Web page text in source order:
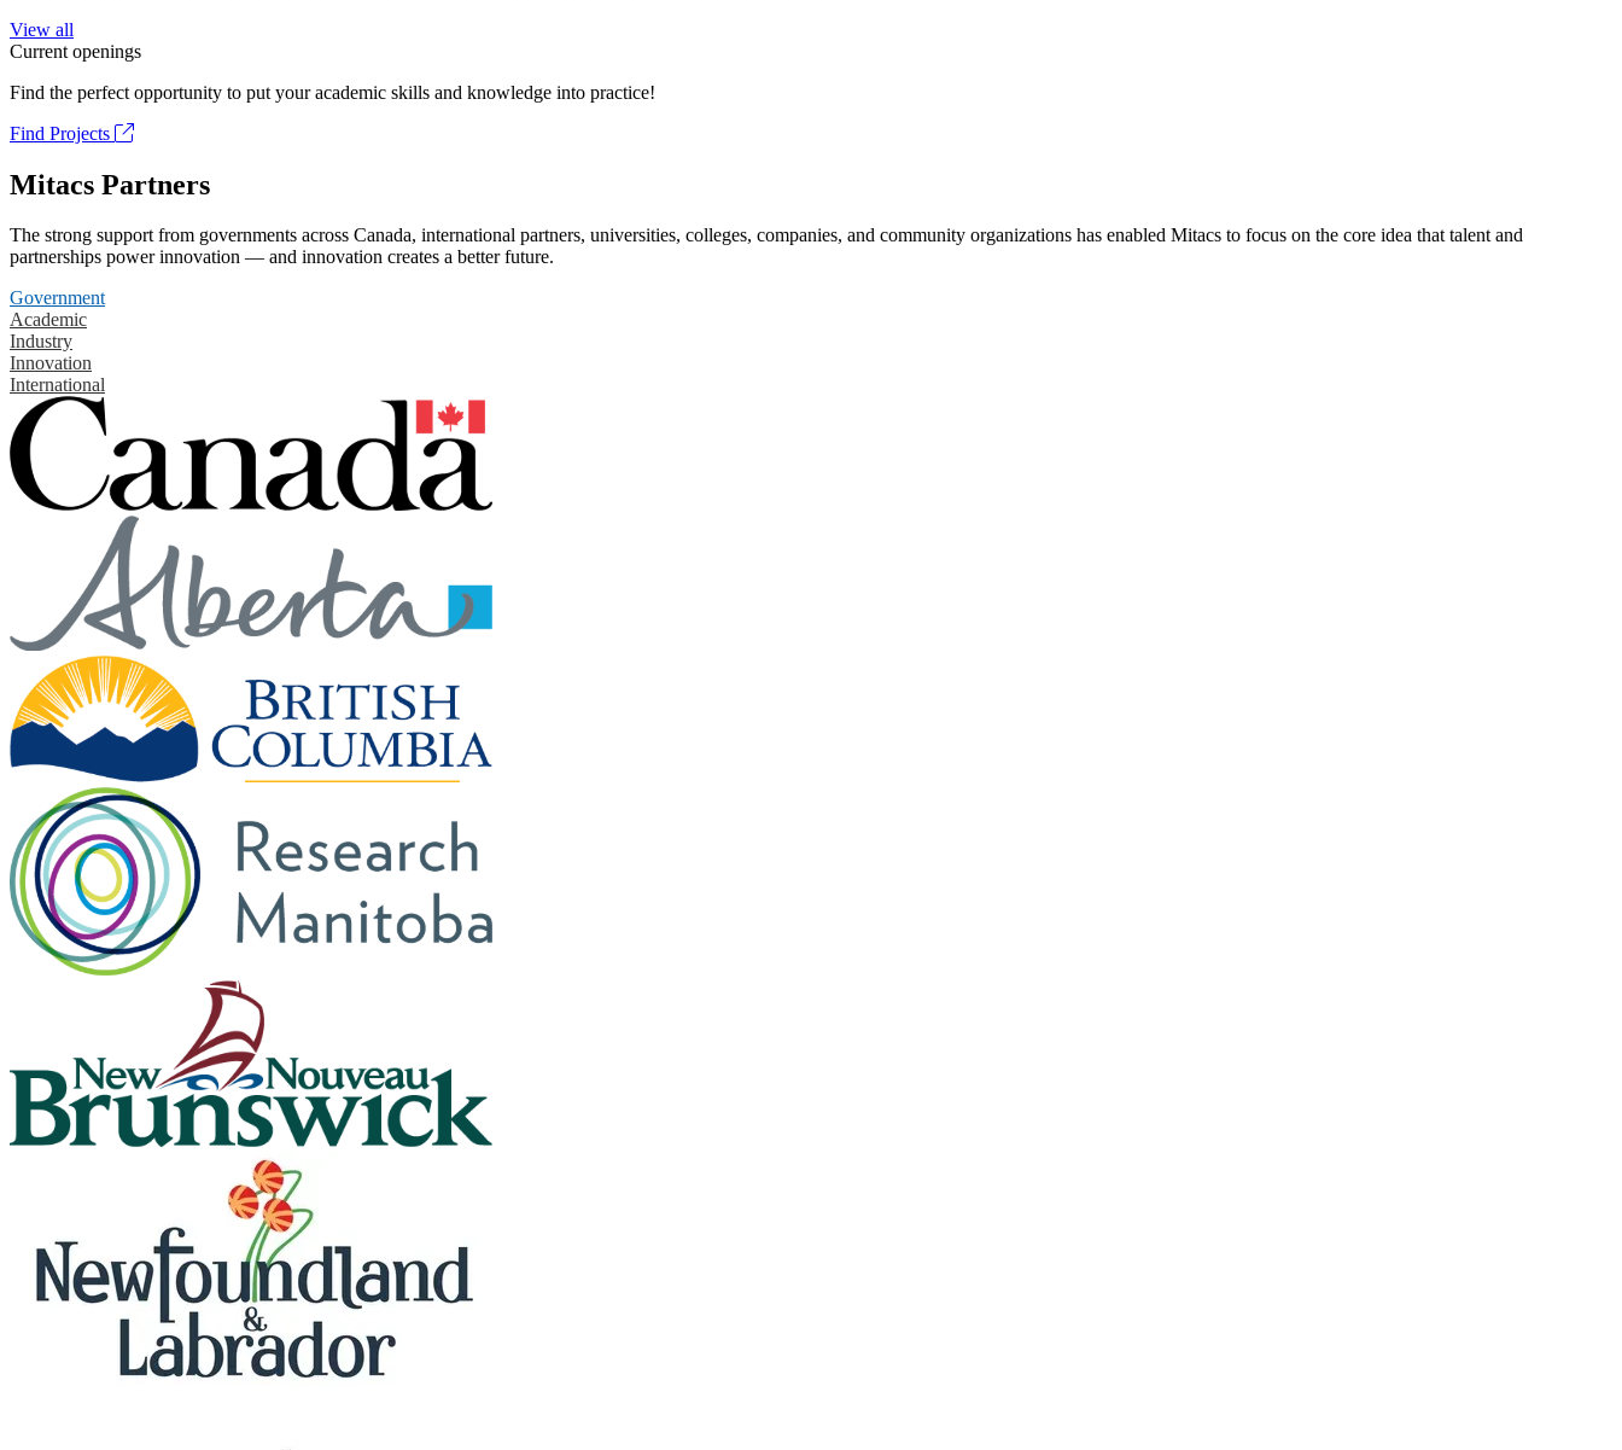
View all
Current openings
Find the perfect opportunity to put your academic skills and knowledge into practice!
Find Projects
Mitacs Partners
The strong support from governments across Canada, international partners, universities, colleges, companies, and community organizations has enabled Mitacs to focus on the core idea that talent and
partnerships power innovation — and innovation creates a better future.
Government
Academic
Industry
Innovation
International